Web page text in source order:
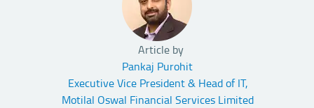
Article by
Pankaj Purohit
Executive Vice President & Head of IT,
Motilal Oswal Financial Services Limited